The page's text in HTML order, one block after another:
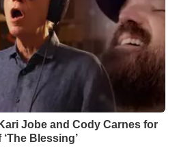
Jobe and Cody Carnes for
Blessing’